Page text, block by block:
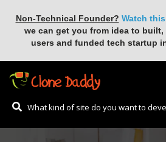
Non-Technical Founder? Watch
we can get you from idea to
users and funded tech startup